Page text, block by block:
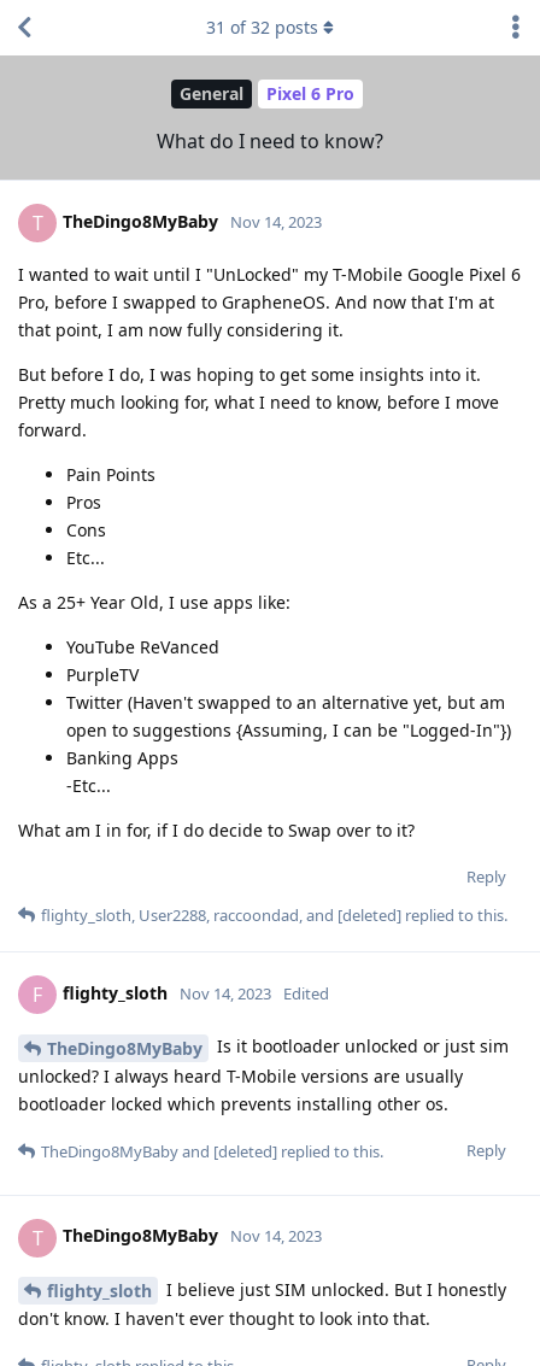
General Pixel 6 Pro
What do I need to know?
31 of32 posts
T TheDingo8MyBaby Nov 14, 2023
I wanted to wait until I "UnLocked" my T-Mobile Google Pixel 6
Pro, before I swapped to GrapheneOS. And now that I'm at
that point, I am now fully considering it.
But before I do, I was hoping to get some insights into it.
Pretty much looking for, what I need to know, before I move
forward.
Pain Points
Pros
Cons
Etc...
As a 25+ Year Old, I use apps like:
YouTube ReVanced
PurpleTV
Twitter (Haven't swapped to an alternative yet, but am
open to suggestions {Assuming, I can be "Logged-In"})
Banking Apps
-Etc...
What am I in for, if I do decide to Swap over to it?
Reply
flighty_sloth, User2288, raccoondad, and [deleted] replied to this.
F flighty_sloth Nov 14, 2023 Edited
TheDingo8MyBaby
Is it bootloader unlocked or just sim
unlocked? I always heard T-Mobile versions are usually
bootloader locked which prevents installing other os.
Reply
TheDingo8MyBabyand [deleted] replied to this.
T TheDingo8MyBaby Nov 14, 2023
flighty_sloth
I believe just SIM unlocked. But I honestly
don't know. I haven't ever thought to look into that.